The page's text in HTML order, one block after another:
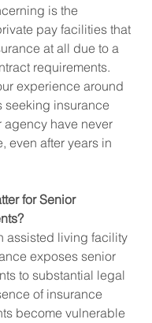
is the
pay facilities that
at all due to a
requirements.
experience around
seeking insurance
agency have never
even after years in
for Senior
assisted living facility
exposes senior
to substantial legal
of insurance
become vulnerable